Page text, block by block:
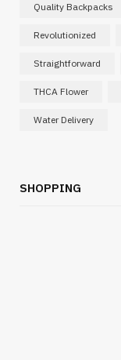
Quality Backpacks
Revolutionized
Straightforward
THCA Flower
Water Delivery
SHOPPING